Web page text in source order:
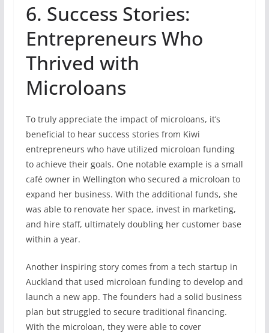
6. Success Stories:
Entrepreneurs Who
Thrived with
Microloans
To truly appreciate the impact of microloans, it’s
beneficial to hear success stories from Kiwi
entrepreneurs who have utilized microloan funding
to achieve their goals. One notable example is a small
café owner in Wellington who secured a microloan to
expand her business. With the additional funds, she
was able to renovate her space, invest in marketing,
and hire staff, ultimately doubling her customer base
within a year.
Another inspiring story comes from a tech startup in
Auckland that used microloan funding to develop and
launch a new app. The founders had a solid business
plan but struggled to secure traditional financing.
With the microloan, they were able to cover